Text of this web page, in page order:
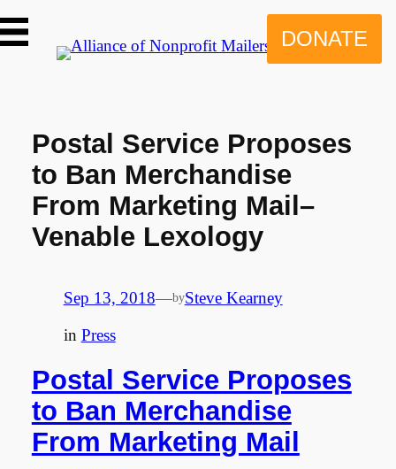
to
content
DONATE
Postal Service Proposes
to Ban Merchandise
From Marketing Mail–
Venable Lexology
Sep 13, 2018—bySteve Kearney
in Press
Postal Service Proposes
to Ban Merchandise
From Marketing Mail